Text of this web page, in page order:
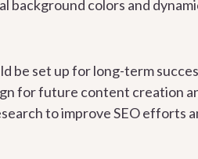
background colors and
be set up for long-term
for future content creation
to improve SEO efforts